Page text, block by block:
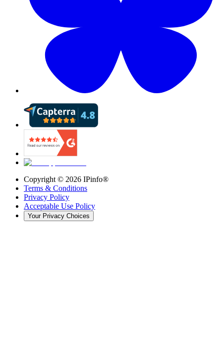
Copyright © 2026 IPinfo®
Terms & Conditions
Privacy Policy
Acceptable Use Policy
Your Privacy Choices